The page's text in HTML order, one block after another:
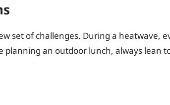
set of challenges. During a heatwave,
planning an outdoor lunch, always lean